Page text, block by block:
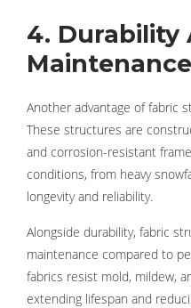
4. Durability
Maintenance
Another advantage of fabric
These structures are
and corrosion-resistant
conditions, from heavy
longevity and reliability.
Alongside durability, fabric
maintenance compared to
fabrics resist mold, mildew,
extending lifespan and